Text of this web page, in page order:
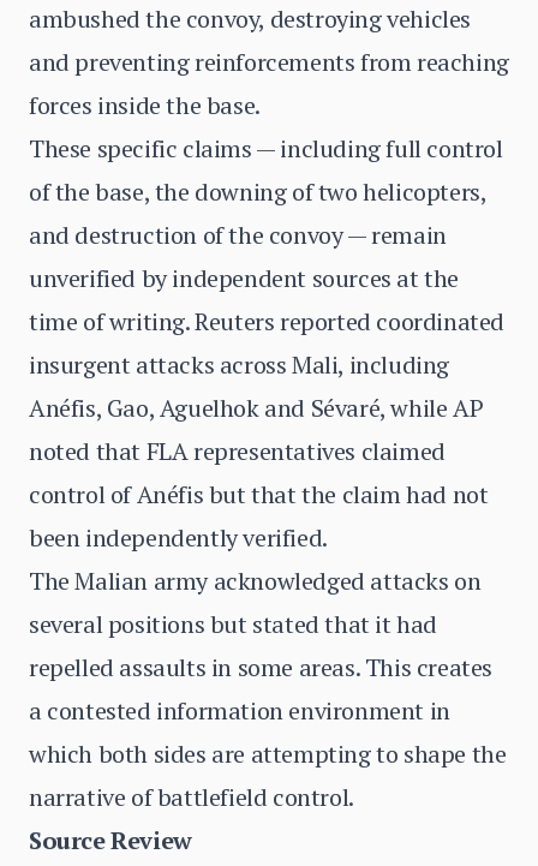
ambushed the convoy, destroying vehicles
and preventing reinforcements from reaching
forces inside the base.
These specific claims — including full control
of the base, the downing of two helicopters,
and destruction of the convoy — remain
unverified by independent sources at the
time of writing. Reuters reported coordinated
insurgent attacks across Mali, including
Anéfis, Gao, Aguelhok and Sévaré, while AP
noted that FLA representatives claimed
control of Anéfis but that the claim had not
been independently verified.
The Malian army acknowledged attacks on
several positions but stated that it had
repelled assaults in some areas. This creates
a contested information environment in
which both sides are attempting to shape the
narrative of battlefield control.
Source Review